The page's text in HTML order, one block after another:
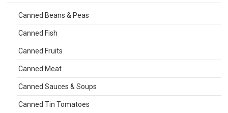
Canned Beans & Peas
Canned Fish
Canned Fruits
Canned Meat
Canned Sauces & Soups
Canned Tin Tomatoes